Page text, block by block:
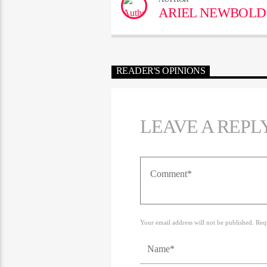
ARIEL NEWBOLD
READER'S OPINIONS
LEAVE A
Your email address will not be published.